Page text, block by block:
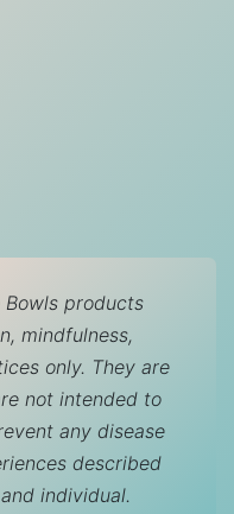
Bowls products
mindfulness,
only. They are
not intended to
any disease
described
individual.